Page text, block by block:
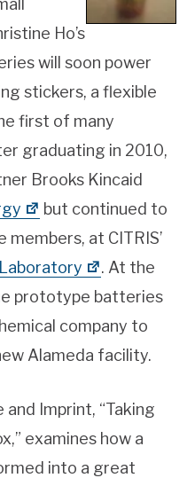
Ho’s
will soon power
stickers, a flexible
first of many
graduating in 2010,
Brooks Kincaid
but continued to
at CITRIS’
. At the
prototype batteries
company to
Alameda facility.
Imprint, “Taking
examines how a
into a great